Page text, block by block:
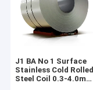
J1 BA No 1 Surface
Stainless Cold Rolled
Steel Coil 0.3-4.0mm